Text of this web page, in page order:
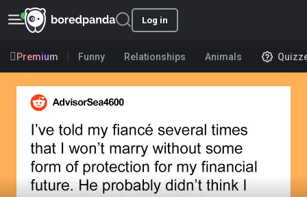
Log in
Premium Funny Relationships Animals